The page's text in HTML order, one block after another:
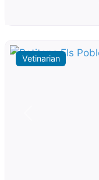
Vetinarian